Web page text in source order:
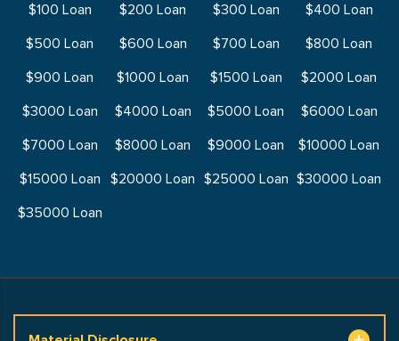
$100 Loan $200 Loan $300 Loan
$400 Loan
$500 Loan
$600 Loan $700 Loan
$800 Loan
$900 Loan
$1000 Loan $1500 Loan
$2000 Loan
$3000 Loan
$4000 Loan $5000 Loan
$6000 Loan
$7000 Loan
$8000 Loan $9000 Loan
$10000 Loan
$15000 Loan
$20000 Loan $25000 Loan $30000 Loan
$35000 Loan